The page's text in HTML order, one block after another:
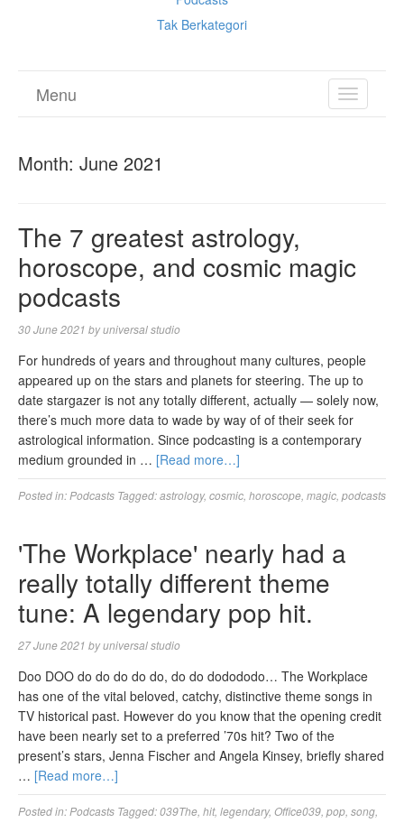
Tak Berkategori
TOGGLE
Menu
Month: June 2021
The 7 greatest astrology,
horoscope, and cosmic magic
podcasts
30 June 2021 byuniversal studio
For hundreds of years and throughout many cultures, people
appeared up on the stars and planets for steering. The up to
date stargazer is not any totally different, actually — solely now,
there’s much more data to wade by way of of their seek for
astrological information. Since podcasting is a contemporary
medium grounded in … [Read more…]
Posted in: Podcasts Tagged:astrology, cosmic horoscope magic podcasts
'The Workplace' nearly had a
really totally different theme
tune: A legendary pop hit.
27 June 2021 byuniversal studio
Doo DOO do do do do do, do do dodododo… The Workplace
has one of the vital beloved, catchy, distinctive theme songs in
TV historical past. However do you know that the opening credit
have been nearly set to a preferred ’70s hit? Two of the
present’s stars, Jenna Fischer and Angela Kinsey, briefly shared
… [Read more…]
Posted in: Podcasts Tagged:039The hit, legendary, Office039 pop song